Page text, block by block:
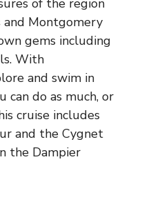
of the region
Montgomery
gems including
With
and swim in
can do as much, or
cruise includes
and the Cygnet
the Dampier